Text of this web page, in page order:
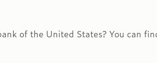
of the United States? You can